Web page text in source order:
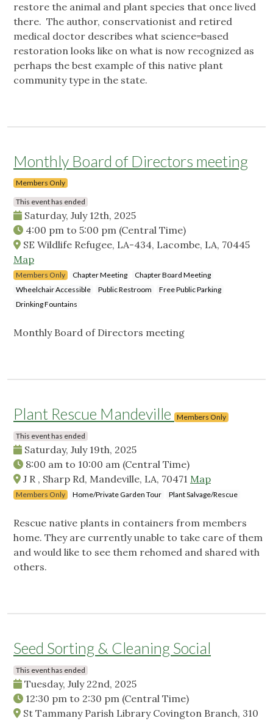
restore the animal and plant species that once lived
there. The author, conservationist and retired
medical doctor describes what science=based
restoration looks like on what is now recognized as
perhaps the best example of this native plant
community type in the state.
Monthly Board of Directors meeting
Members Only
This event has ended
Saturday, July 12th, 2025
4:00 pm to 5:00 pm (Central Time)
SE Wildlife Refugee, LA-434, Lacombe, LA, 70445
Map
Members Only Chapter Meeting
Chapter Board Meeting
Wheelchair Accessible
Public Restroom
Free Public Parking
Drinking Fountains
Monthly Board of Directors meeting
Plant Rescue Mandeville Members Only
This event has ended
Saturday, July 19th, 2025
8:00 am to 10:00 am (Central Time)
J R , Sharp Rd, Mandeville, LA, 70471 Map
Members Only Home/Private Garden Tour Plant Salvage/Rescue
Rescue native plants in containers from members
home. They are currently unable to take care of them
and would like to see them rehomed and shared with
others.
Seed Sorting & Cleaning Social
This event has ended
Tuesday, July 22nd, 2025
12:30 pm to 2:30 pm (Central Time)
St Tammany Parish Library Covington Branch, 310